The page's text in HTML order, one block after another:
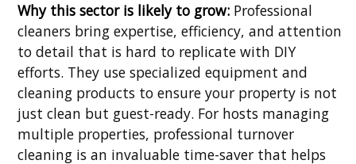
Why this sector is likely to grow: Professional
cleaners bring expertise, efficiency, and attention
to detail that is hard to replicate with DIY
efforts. They use specialized equipment and
cleaning products to ensure your property is not
just clean but guest-ready. For hosts managing
multiple properties, professional turnover
cleaning is an invaluable time-saver that helps